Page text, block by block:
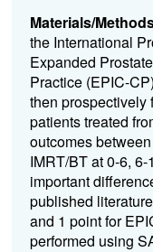
Materials/
the International
Expanded
Practice (EPIC-
then prospectively
patients treated
outcomes
IMRT/BT at 0-6,
important
published
and 1 point for
performed using